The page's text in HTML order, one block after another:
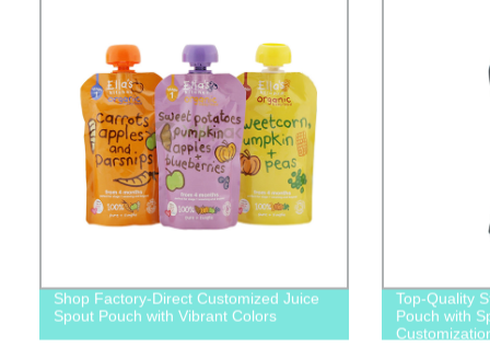
Shop Factory-Direct Customized Juice
Spout Pouch with Vibrant Colors
Top-Quality
Pouch with